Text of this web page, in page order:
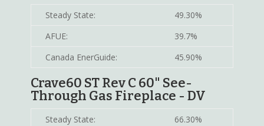
Steady State:
49.30%
AFUE:
39.7%
Canada EnerGuide:
45.90%
Crave60 ST Rev C 60" See-
Through Gas Fireplace - DV
Steady State:
66.30%